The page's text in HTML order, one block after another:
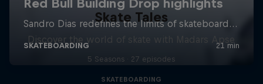
Skate Tales
Discover the world of skate with Madars Apse
5 Seasons · 27 episodes
SKATEBOARDING